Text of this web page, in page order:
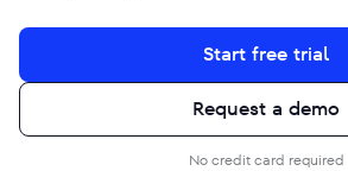
Start free trial
Request a demo
No credit card required